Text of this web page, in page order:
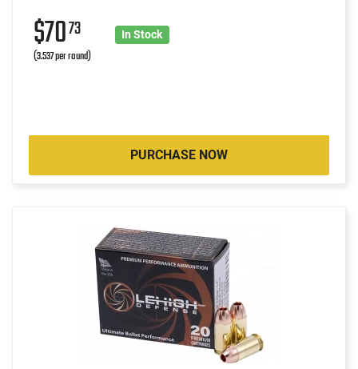
$7073
(3.537 per round)
In Stock
PURCHASE NOW